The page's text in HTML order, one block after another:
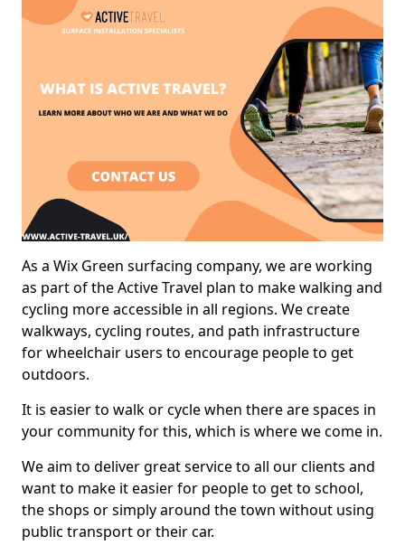
As a Wix Green surfacing company, we are working
as part of the Active Travel plan to make walking and
cycling more accessible in all regions. We create
walkways, cycling routes, and path infrastructure
for wheelchair users to encourage people to get
outdoors.
It is easier to walk or cycle when there are spaces in
your community for this, which is where we come in.
We aim to deliver great service to all our clients and
want to make it easier for people to get to school,
the shops or simply around the town without using
public transport or their car.